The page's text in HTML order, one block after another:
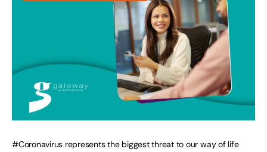
#Coronavirus represents the biggest threat to our way of life